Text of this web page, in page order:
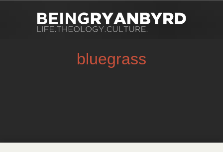
bluegrass